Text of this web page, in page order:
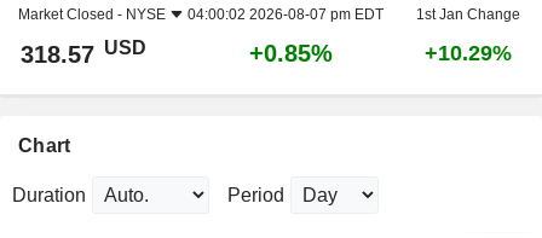
Market Closed - NYSE 04:00:02 2026-08-07 pm EDT 1st Jan Change
318.57 USD +0.85% +10.29%
Chart
Duration Period